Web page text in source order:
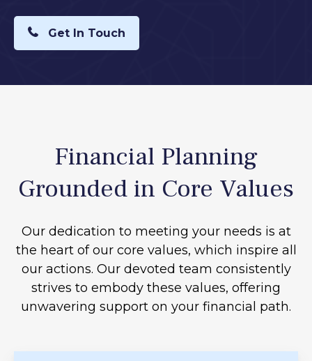
Get In Touch
Financial Planning
Grounded in Core Values
Our dedication to meeting your needs is at
the heart of our core values, which inspire all
our actions. Our devoted team consistently
strives to embody these values, offering
unwavering support on your financial path.